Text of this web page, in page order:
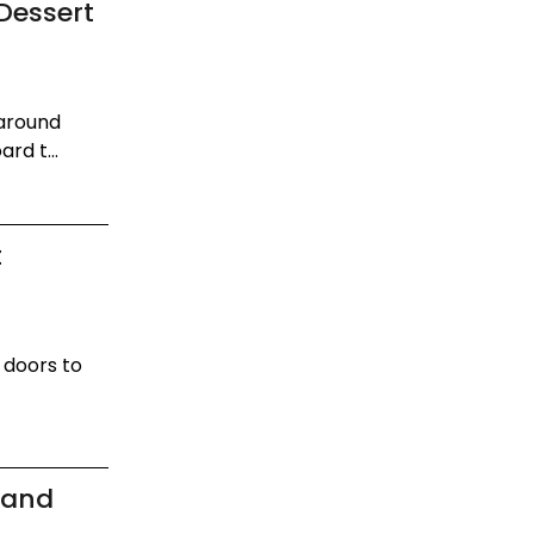
t...
doors to